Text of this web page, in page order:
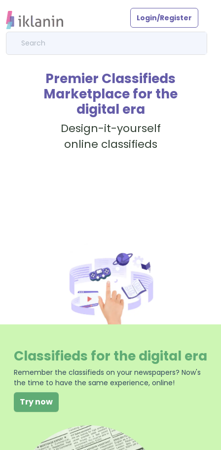
Login/Register
Premier Classifieds
Marketplace for the
digital era
Design-it-yourself
online classifieds
Classifieds for the digital era
Remember the classifieds on your newspapers? Now's
the time to have the same experience, online!
Try now